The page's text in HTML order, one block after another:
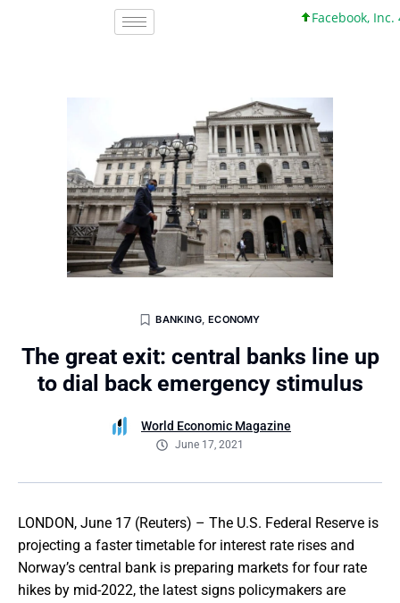
Facebook, Inc. 45 +0
BANKING,ECONOMY
The great exit: central banks line up
to dial back emergency stimulus
World Economic Magazine
June 17, 2021
LONDON, June 17 (Reuters) – The U.S. Federal Reserve is
projecting a faster timetable for interest rate rises and
Norway’s central bank is preparing markets for four rate
hikes by mid-2022, the latest signs policymakers are